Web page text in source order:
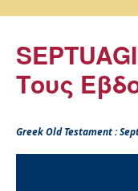
Τους
Greek Old Testament :